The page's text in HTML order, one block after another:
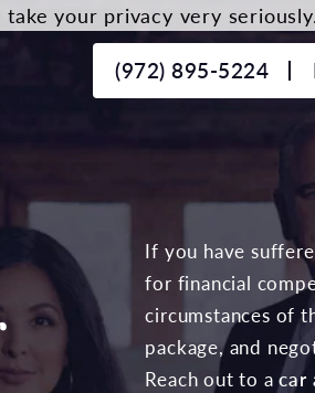
(972) 895-5224
If you have
for financial
circumstances of
package, and
Reach out to acar
your privacy very